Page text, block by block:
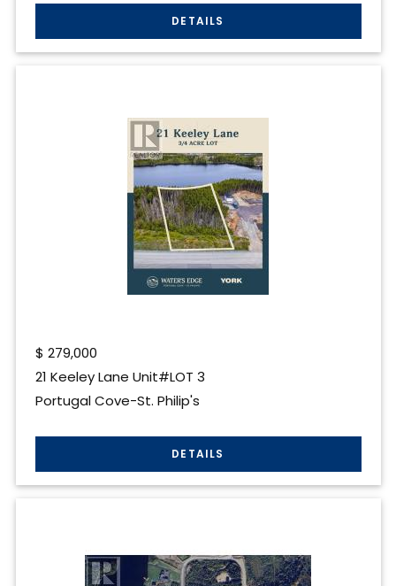
$ 279,000
21 Keeley Lane Unit#LOT 3
Portugal Cove-St. Philip's